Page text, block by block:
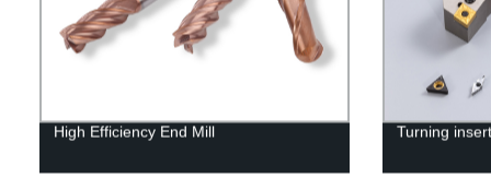
High Efficiency End Mill Turning insert